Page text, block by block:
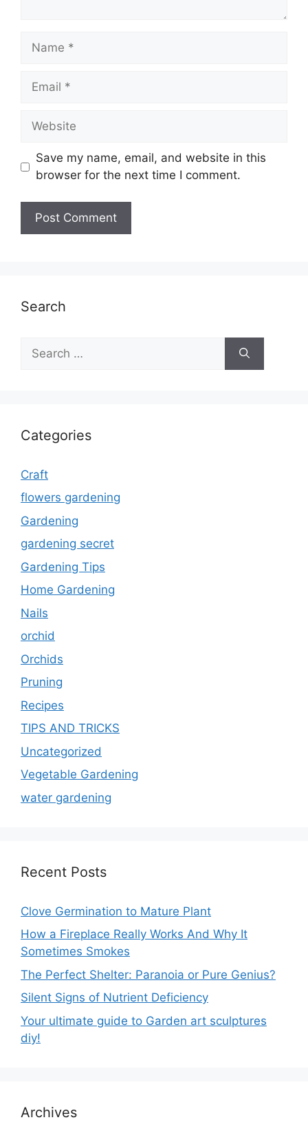
Name
Email
Website
Save my name, email, and website in this
browser for the next time I comment.
Search
for:
Categories
Craft
flowers gardening
Gardening
gardening secret
Gardening Tips
Home Gardening
Nails
orchid
Orchids
Pruning
Recipes
TIPS AND TRICKS
Uncategorized
Vegetable Gardening
water gardening
Recent Posts
Clove Germination to Mature Plant
How a Fireplace Really Works And Why It
Sometimes Smokes
The Perfect Shelter: Paranoia or Pure Genius?
Silent Signs of Nutrient Deficiency
Your ultimate guide to Garden art sculptures
diy!
Archives